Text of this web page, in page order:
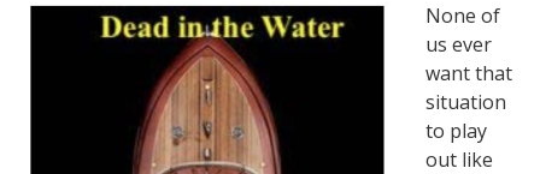
None of
us ever
want that
situation
to play
out like